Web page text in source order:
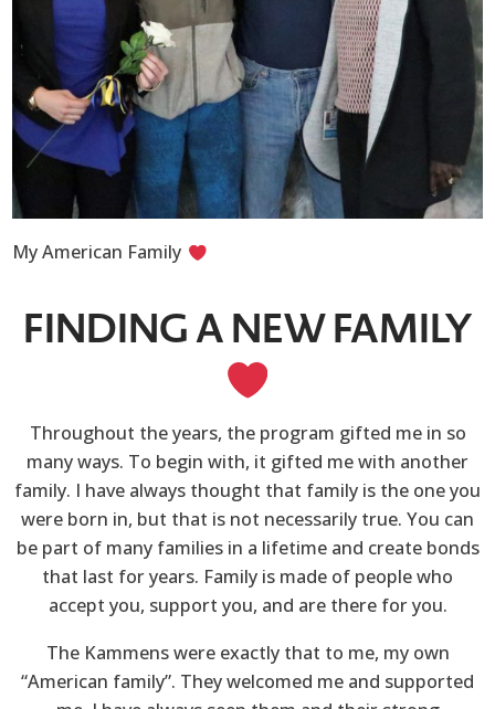
My American Family
FINDING A NEW FAMILY
Throughout the years, the program gifted me in so
many ways. To begin with, it gifted me with another
family. I have always thought that family is the one you
were born in, but that is not necessarily true. You can
be part of many families in a lifetime and create bonds
that last for years. Family is made of people who
accept you, support you, and are there for you.
The Kammens were exactly that to me, my own
“American family”. They welcomed me and supported